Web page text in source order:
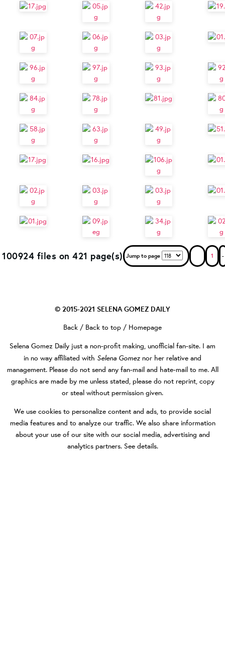
100924 files on 421 page(s) Jump to page 1 -
© 2015-2021 SELENA GOMEZ DAILY
Back / Back to top / Homepage
Selena Gomez Daily just a non-profit making, unofficial fan-site. I am
in no way affiliated with Selena Gomez nor her relative and
management. Please do not send any fan-mail and hate-mail to me. All
graphics are made by me unless stated, please do not reprint, copy
or steal without permission given.
We use cookies to personalize content and ads, to provide social
media features and to analyze our traffic. We also share information
about your use of our site with our social media, advertising and
analytics partners. See details.